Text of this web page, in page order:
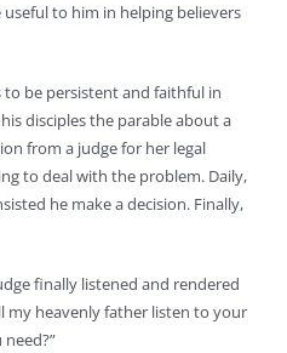
to him in helping believers
to be persistent and faithful in
disciples the parable about a
from a judge for her legal
to deal with the problem. Daily,
he make a decision. Finally,
finally listened and rendered
my heavenly father listen to your